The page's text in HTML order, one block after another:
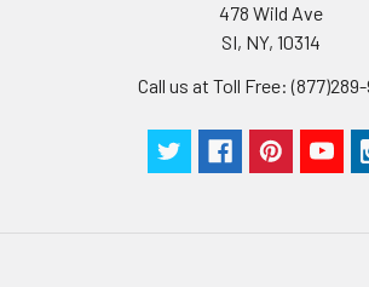
478 Wild Ave
SI, NY, 10314
Call us at Toll Free: